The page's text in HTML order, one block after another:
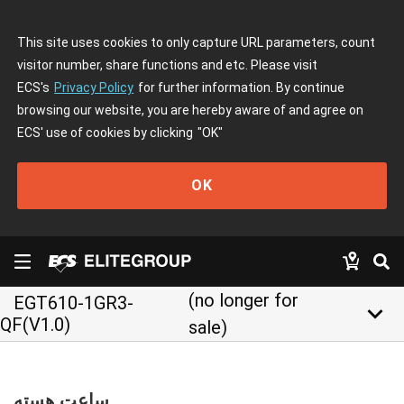
This site uses cookies to only capture URL parameters, count
visitor number, share functions and etc. Please visit
ECS's Privacy Policy for further information. By continue
browsing our website, you are hereby aware of and agree on
ECS' use of cookies by clicking "OK"
OK
EGT610-1GR3-
QF(V1.0)
(no longer for
sale)
keyboard_arrow_down